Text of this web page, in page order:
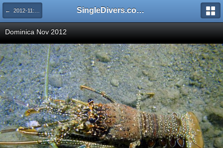
← 2012-11: Dominica SingleDivers.com Surface Interval INDEX
Dominica Nov 2012